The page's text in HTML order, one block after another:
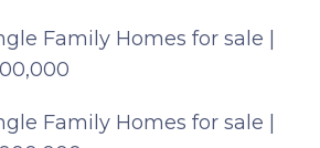
Family Homes for sale |
Family Homes for sale |